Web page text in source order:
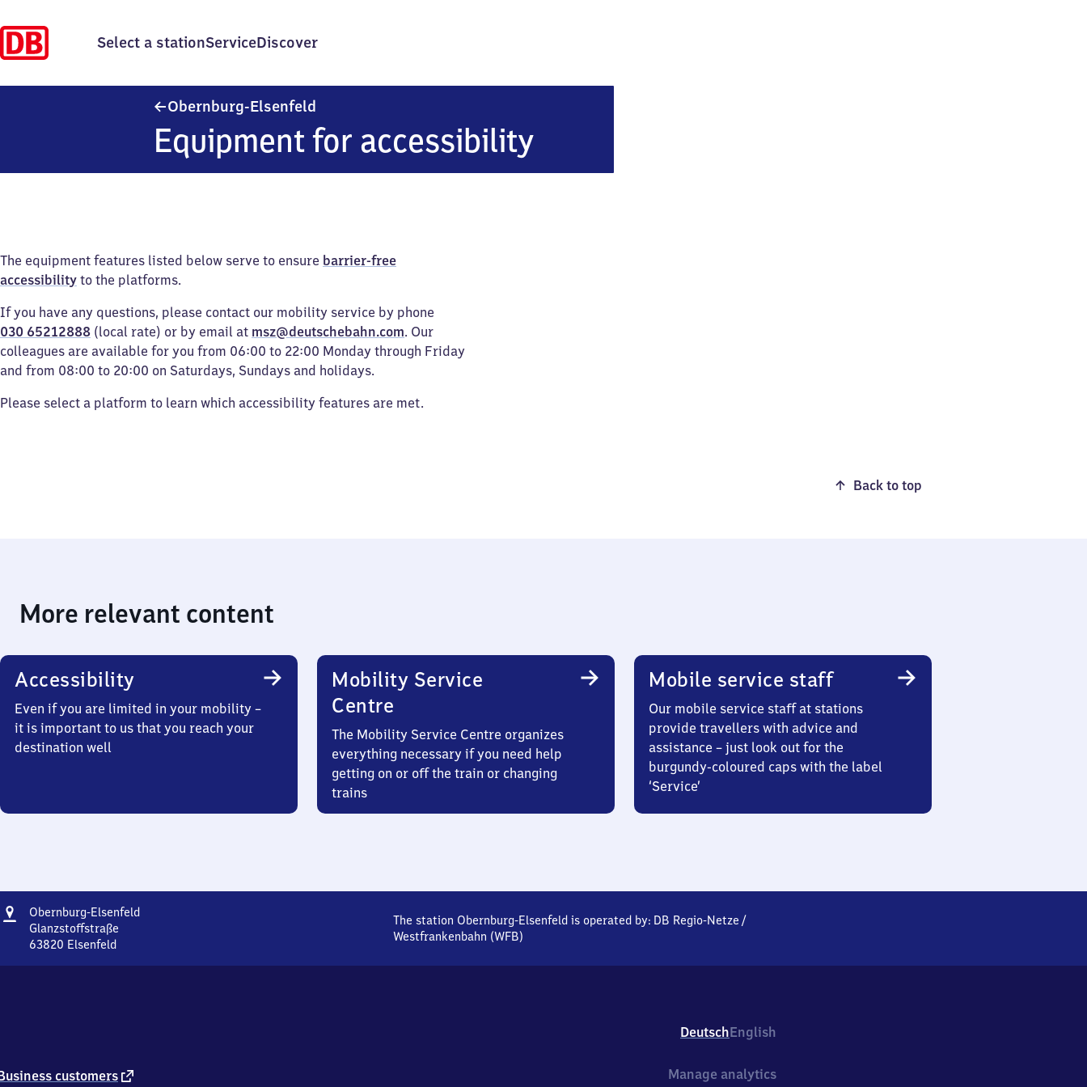
Select a stationServiceDiscover
Obernburg-Elsenfeld
Equipment for accessibility
The equipment features listed below serve to ensure barrier-free
accessibility to the platforms.
If you have any questions, please contact our mobility service by phone
030 65212888 (local rate) or by email at msz@deutschebahn.com. Our
colleagues are available for you from 06:00 to 22:00 Monday through Friday
and from 08:00 to 20:00 on Saturdays, Sundays and holidays.
Please select a platform to learn which accessibility features are met.
Back to top
More relevant content
Accessibility
Even if you are limited in your mobility –
it is important to us that you reach your
destination well
Mobility Service
Centre
The Mobility Service Centre organizes
everything necessary if you need help
getting on or off the train or changing
trains
Mobile service staff
Our mobile service staff at stations
provide travellers with advice and
assistance – just look out for the
burgundy-coloured caps with the label
‘Service’
Address
Obernburg-ElsenfeldObernburg-
Glanzstoffstraße
63820 Elsenfeld
0
The station Obernburg-Elsenfeld is operated by: DB Regio-Netze /
Westfrankenbahn (WFB)
DeutschEnglish
customers external
Manage analytics